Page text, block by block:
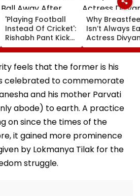
'Playing Football
Instead Of Cricket':
Rishabh Pant Kicks
Ball Away After
Bowler Repeatedly
Bowls Wide During
Practice Match |
VIDEO
Why
Isn’t Always
Actress
Tripathi
About The
Challenges
feels that the former is his
celebrated to commemorate
and his mother Parvati
abode) to earth. A practice
on since the times of the
it gained more prominence
by Lokmanya Tilak for the
struggle.